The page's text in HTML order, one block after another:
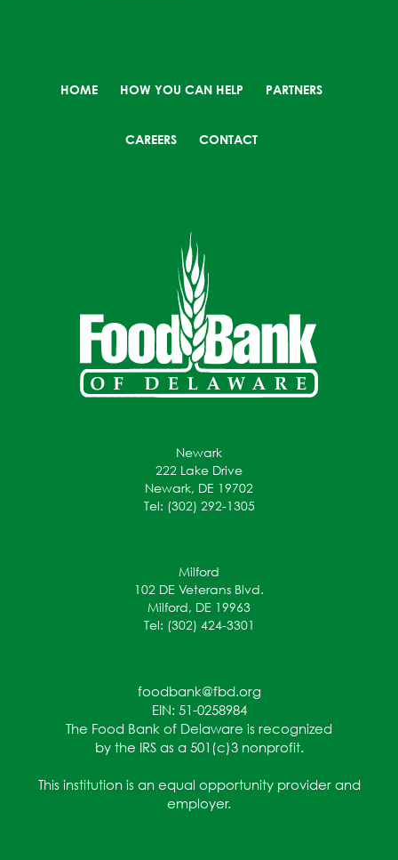
HOME HOW YOU CAN HELP PARTNERS
CAREERS CONTACT
Newark
222 Lake Drive
Newark, DE 19702
Tel: (302) 292-1305
Milford
102 DE Veterans Blvd.
Milford, DE 19963
Tel: (302) 424-3301
foodbank@fbd.org
EIN: 51-0258984
The Food Bank of Delaware is recognized
by the IRS as a 501(c)3 nonprofit.
This institution is an equal opportunity provider and
employer.